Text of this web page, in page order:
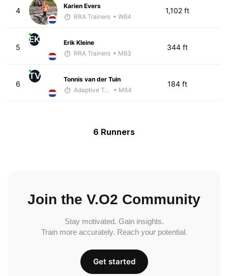
4
Karien Evers
RRA Trainers • W64
1,102 ft
5
EK
Erik Kleine
RRA Trainers • M63
344 ft
6
TV
Tonnis van der Tuin
Adaptive Trainer
• M64
184 ft
6 Runners
Join the V.O2 Community
Stay motivated. Gain insights.
Train more accurately. Reach your potential.
Get started